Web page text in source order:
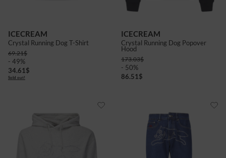
ICECREAM
Crystal Running Dog T-Shirt
Sold out!
69.21$
- 49%
34.61 $
ICECREAM
Crystal Running Dog Popover
Hood
173.03$
- 50%
86.51 $